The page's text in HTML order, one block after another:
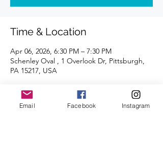
Time & Location
Apr 06, 2026, 6:30 PM – 7:30 PM
Schenley Oval , 1 Overlook Dr, Pittsburgh,
PA 15217, USA
About the Event
Email Facebook Instagram